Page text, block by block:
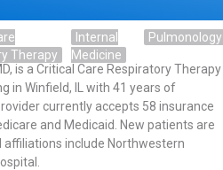
Therapy
Internal
Medicine
Pulmonology
is a Critical Care Respiratory Therapy
in Winfield, IL with 41 years of
currently accepts 58 insurance
and Medicaid. New patients are
affiliations include Northwestern